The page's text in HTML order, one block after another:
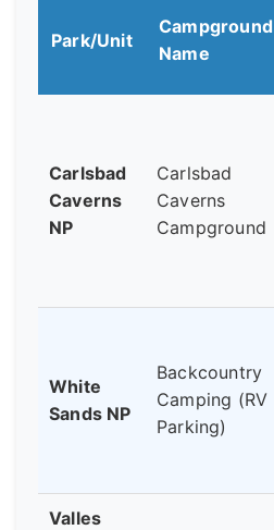
Park/Unit
Campground
Name
Carlsbad
Caverns
NP
Carlsbad
Caverns
Campground
White
Sands NP
Backcountry
Camping (RV
Parking)
Valles